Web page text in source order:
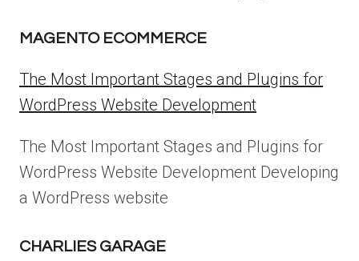
MAGENTO ECOMMERCE
The Most Important Stages and Plugins for
WordPress Website Development
The Most Important Stages and Plugins for
WordPress Website Development Developing
a WordPress website
CHARLIES GARAGE